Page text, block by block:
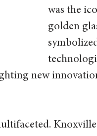
was the
golden
new